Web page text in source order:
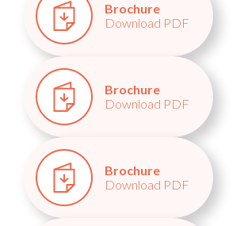
Brochure
Download PDF
Brochure
Download PDF
Brochure
Download PDF